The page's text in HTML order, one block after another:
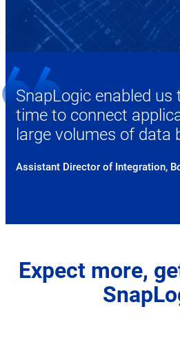
SnapLogic enabled us
time to connect
large volumes of data
Assistant Director of Integration,
Expect more,